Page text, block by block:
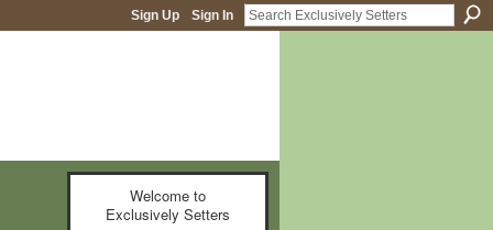
Sign Up Sign In
Welcome to
Exclusively Setters